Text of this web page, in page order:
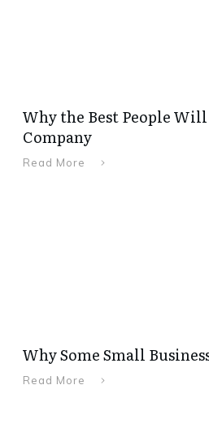
Why the Best People
Company
Read More
Why Some Small
Read More